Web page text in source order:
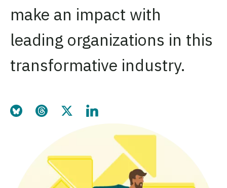
make an impact with
leading organizations in this
transformative industry.
Share this page on Bluesky
Share this page on
Share this page on
Share this page